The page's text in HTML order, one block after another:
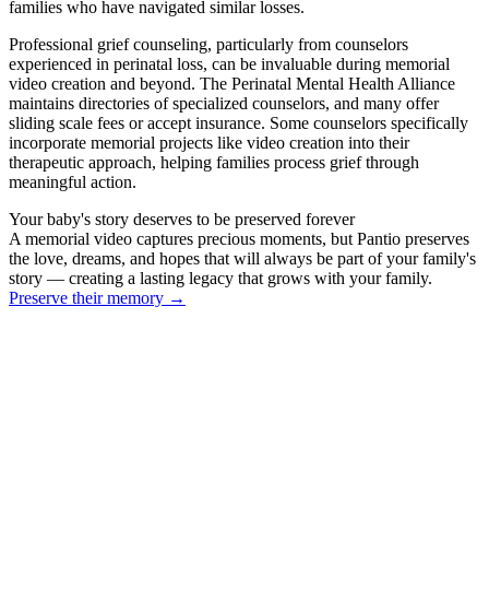
families who have navigated similar losses.
Professional grief counseling, particularly from counselors
experienced in perinatal loss, can be invaluable during memorial
video creation and beyond. The Perinatal Mental Health Alliance
maintains directories of specialized counselors, and many offer
sliding scale fees or accept insurance. Some counselors specifically
incorporate memorial projects like video creation into their
therapeutic approach, helping families process grief through
meaningful action.
Your baby's story deserves to be preserved forever
A memorial video captures precious moments, but Pantio preserves
the love, dreams, and hopes that will always be part of your family's
story — creating a lasting legacy that grows with your family.
Preserve their memory →